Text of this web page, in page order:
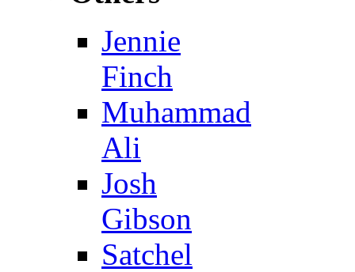
Jennie
Finch
Muhammad
Ali
Josh
Gibson
Satchel